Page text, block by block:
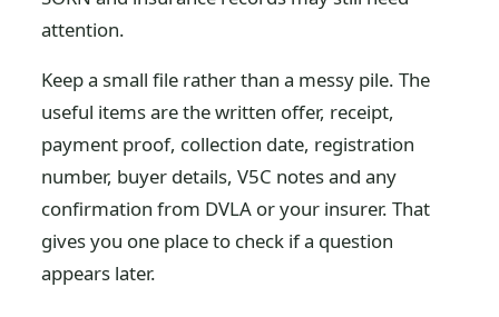
attention.
Keep a small file rather than a messy pile. The
useful items are the written offer, receipt,
payment proof, collection date, registration
number, buyer details, V5C notes and any
confirmation from DVLA or your insurer. That
gives you one place to check if a question
appears later.